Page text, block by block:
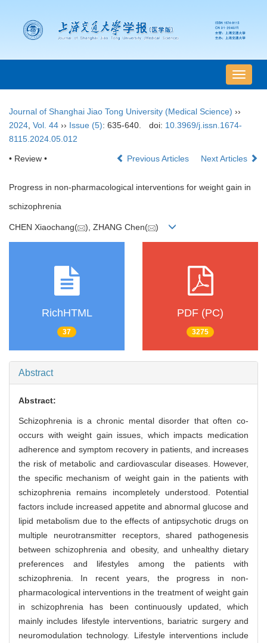
导
航
Journal of Shanghai Jiao Tong University (Medical Science) ››
2024 Vol. 44 ›› Issue (5): 635-640. doi: 10.3969/j.issn.1674-
8115.2024.05.012
• Review • Previous Articles Next Articles
Progress in non-pharmacological interventions for weight gain in
schizophrenia
CHEN Xiaochang( ), ZHANG Chen( )
RichHTML
37
PDF (PC)
3275
Abstract
Abstract:
Schizophrenia is a chronic mental disorder that often co-
occurs with weight gain issues, which impacts medication
adherence and symptom recovery in patients, and increases
the risk of metabolic and cardiovascular diseases. However,
the specific mechanism of weight gain in the patients with
schizophrenia remains incompletely understood. Potential
factors include increased appetite and abnormal glucose and
lipid metabolism due to the effects of antipsychotic drugs on
multiple neurotransmitter receptors, shared pathogenesis
between schizophrenia and obesity, and unhealthy dietary
preferences and lifestyles among the patients with
schizophrenia. In recent years, the progress in non-
pharmacological interventions in the treatment of weight gain
in schizophrenia has been continuously updated, which
mainly includes lifestyle interventions, bariatric surgery and
neuromodulation technology. Lifestyle interventions include